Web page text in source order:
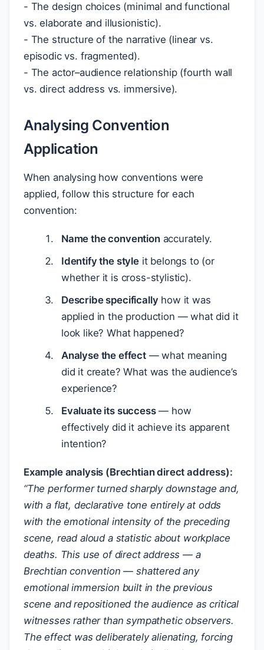
- The design choices (minimal and functional
vs. elaborate and illusionistic).
- The structure of the narrative (linear vs.
episodic vs. fragmented).
- The actor–audience relationship (fourth wall
vs. direct address vs. immersive).
Analysing Convention
Application
When analysing how conventions were
applied, follow this structure for each
convention:
Name the conventionaccurately.
Identify the styleit belongs to (or
whether it is cross-stylistic).
Describe specifically how it was
applied in the production — what did it
look like? What happened?
Analyse the effect— what meaning
did it create? What was the audience’s
experience?
Evaluate its success— how
effectively did it achieve its apparent
intention?
Example analysis (Brechtian direct address):
“The performer turned sharply downstage and,
with a flat, declarative tone entirely at odds
with the emotional intensity of the preceding
scene, read aloud a statistic about workplace
deaths. This use of direct address — a
Brechtian convention — shattered any
emotional immersion built in the previous
scene and repositioned the audience as critical
witnesses rather than sympathetic observers.
The effect was deliberately alienating, forcing